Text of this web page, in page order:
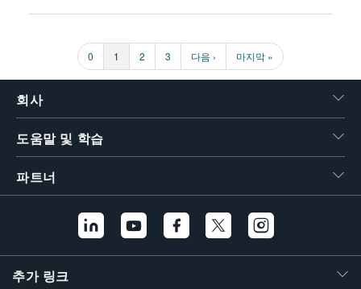
이
지
번
호
페
0 페1 페
2 페
3 다
음
다음 › 마
지
마지막 »
회사
도움말 및 학습
파트너
추가 링크